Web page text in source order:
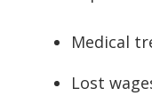
Medical
Lost